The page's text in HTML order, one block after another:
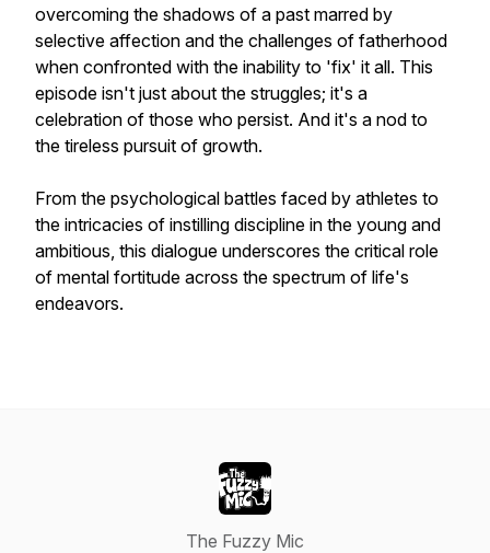
overcoming the shadows of a past marred by
selective affection and the challenges of fatherhood
when confronted with the inability to 'fix' it all. This
episode isn't just about the struggles; it's a
celebration of those who persist. And it's a nod to
the tireless pursuit of growth.
From the psychological battles faced by athletes to
the intricacies of instilling discipline in the young and
ambitious, this dialogue underscores the critical role
of mental fortitude across the spectrum of life's
endeavors.
The Fuzzy Mic